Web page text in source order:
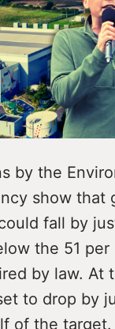
by the
show that
fall by
the 51 per
by law. At
to drop by
of the target.